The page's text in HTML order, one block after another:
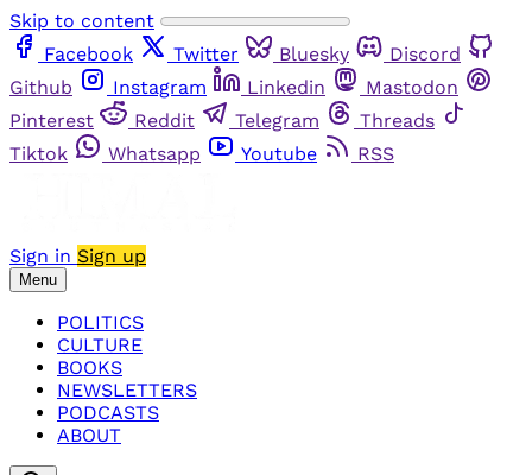
Skip to content
Facebook
Twitter Bluesky
Discord
Github
Instagram Linkedin
Mastodon
Pinterest
Reddit Telegram
Threads
Tiktok
Whatsapp Youtube RSS
Sign in Sign up
Menu
POLITICS
CULTURE
BOOKS
NEWSLETTERS
PODCASTS
ABOUT